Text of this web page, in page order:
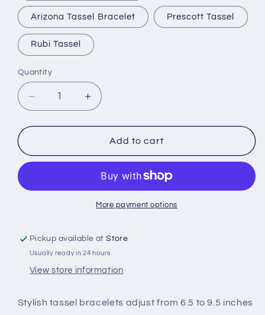
Arizona Tassel Bracelet Prescott Tassel
Rubi Tassel
Quantity
Quantity
Decrease
quantity
for
Hair
Increase
quantity
for
Horse
Hair
Bracelets
Add to cart
More payment options
Pickup available atStore
Usually ready in 24 hours
View store information
Stylish tassel bracelets adjust from 6.5 to 9.5 inches